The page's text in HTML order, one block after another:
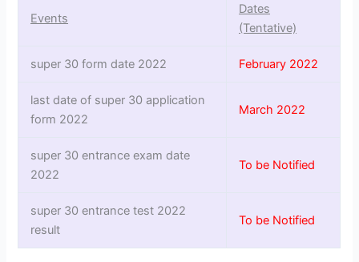
Events
Dates
(Tentative)
super 30 form date 2022 February 2022
last date of super 30 application
form 2022
March 2022
super 30 entrance exam date
2022
To be Notified
super 30 entrance test 2022
result
To be Notified